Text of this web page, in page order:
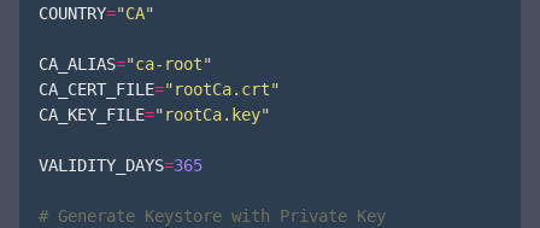
COUNTRY="CA"
CA_ALIAS="ca-root"
CA_CERT_FILE="rootCa.crt"
CA_KEY_FILE="rootCa.key"
VALIDITY_DAYS=365
# Generate Keystore with Private Key